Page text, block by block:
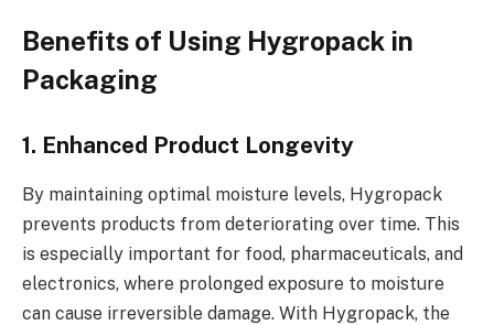
Benefits of Using Hygropack in
Packaging
1. Enhanced Product Longevity
By maintaining optimal moisture levels, Hygropack
prevents products from deteriorating over time. This
is especially important for food, pharmaceuticals, and
electronics, where prolonged exposure to moisture
can cause irreversible damage. With Hygropack, the